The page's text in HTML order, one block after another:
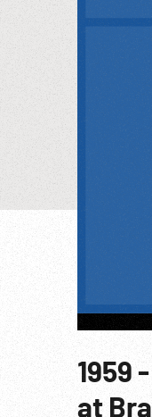
1959
at